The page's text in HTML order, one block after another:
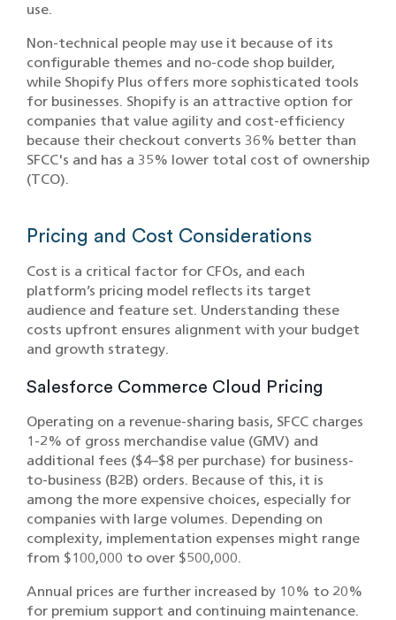
use.
Non-technical people may use it because of its
configurable themes and no-code shop builder,
while Shopify Plus offers more sophisticated tools
for businesses. Shopify is an attractive option for
companies that value agility and cost-efficiency
because their checkout converts 36% better than
SFCC's and has a 35% lower total cost of ownership
(TCO).
Pricing and Cost Considerations
Cost is a critical factor for CFOs, and each
platform’s pricing model reflects its target
audience and feature set. Understanding these
costs upfront ensures alignment with your budget
and growth strategy.
Salesforce Commerce Cloud Pricing
Operating on a revenue-sharing basis, SFCC charges
1-2% of gross merchandise value (GMV) and
additional fees ($4–$8 per purchase) for business-
to-business (B2B) orders. Because of this, it is
among the more expensive choices, especially for
companies with large volumes. Depending on
complexity, implementation expenses might range
from $100,000 to over $500,000.
Annual prices are further increased by 10% to 20%
for premium support and continuing maintenance.